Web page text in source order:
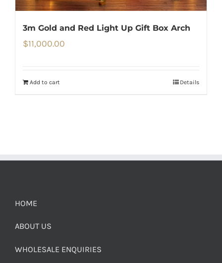
3m Gold and Red Light Up Gift Box Arch
$11,000.00
Add to cart Details
HOME
ABOUT US
WHOLESALE ENQUIRIES